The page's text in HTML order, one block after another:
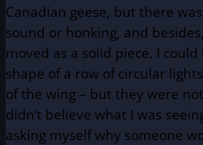
Canadian geese, but there
sound or honking, and
moved as a solid piece. I
shape of a row of circular
of the wing – but they were
didn’t believe what I was
asking myself why someone